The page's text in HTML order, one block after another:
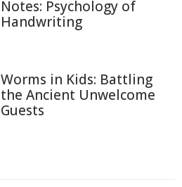
Notes: Psychology of
Handwriting
Worms in Kids: Battling
the Ancient Unwelcome
Guests